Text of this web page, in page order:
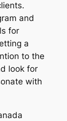
and
for
a
to the
look for
with